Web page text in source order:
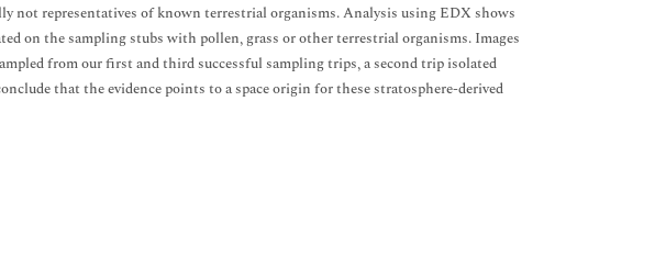
not representatives of known terrestrial organisms. Analysis using EDX shows
on the sampling stubs with pollen, grass or other terrestrial organisms. Images
from our first and third successful sampling trips, a second trip isolated
that the evidence points to a space origin for these stratosphere-derived